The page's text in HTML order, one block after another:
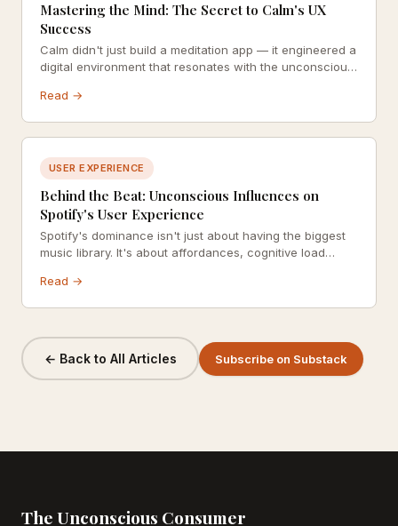
Mastering the Mind: The Secret to Calm's UX
Success
Calm didn't just build a meditation app — it engineered a
digital environment that resonates with the unconscious
celebrity social proof combine into one of the most
Read →
USER EXPERIENCE
Behind the Beat: Unconscious Influences on
Spotify's User Experience
Spotify's dominance isn't just about having the biggest
music library. It's about affordances, cognitive load
below the surface of your awareness. Here's how they
Read →
← Back to All Articles Subscribe on Substack
The Unconscious Consumer